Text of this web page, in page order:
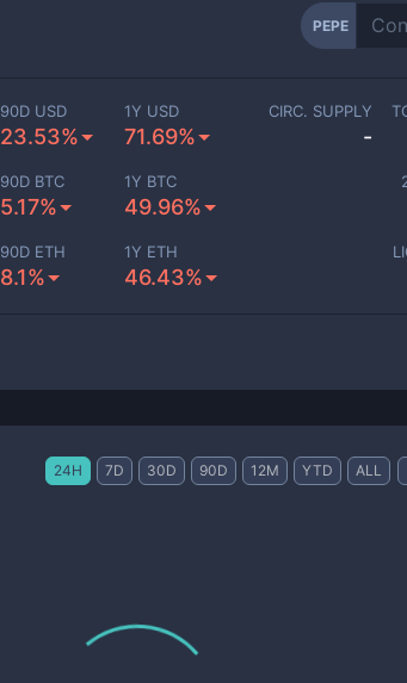
PEPE
90D USD
23.53%
1Y USD
71.69%
90D BTC
5.17%
1Y BTC
49.96%
90D ETH
8.1%
1Y ETH
46.43%
CIRC. SUPPLY
-
24H 7D 30D 90D 12M YTD ALL